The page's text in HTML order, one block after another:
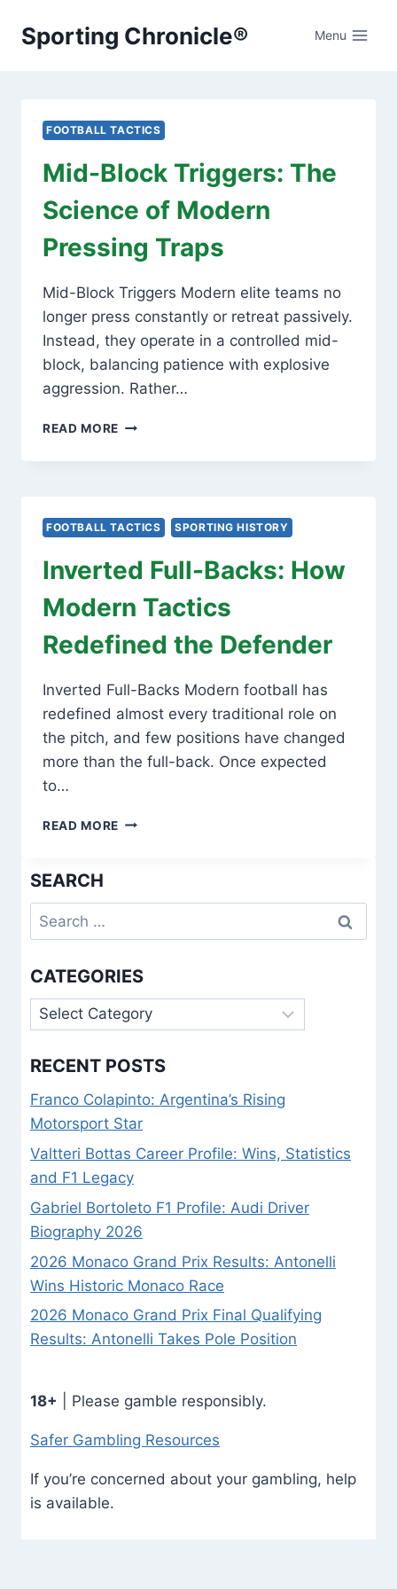
Sporting Chronicle® Menu
FOOTBALL TACTICS
Mid-Block Triggers: The
Science of Modern
Pressing Traps
Mid-Block Triggers Modern elite teams no
longer press constantly or retreat passively.
Instead, they operate in a controlled mid-
block, balancing patience with explosive
aggression. Rather…
READ MORE MID-
TRIGGERS:
OF
MODERN
TRAPS
FOOTBALL TACTICS SPORTING HISTORY
Inverted Full-Backs: How
Modern Tactics
Redefined the Defender
Inverted Full-Backs Modern football has
redefined almost every traditional role on
the pitch, and few positions have changed
more than the full-back. Once expected
to…
READ MORE INVERTED
DEFENDER
SEARCH
Search
for:
CATEGORIES
Categories
RECENT POSTS
Franco Colapinto: Argentina’s Rising
Motorsport Star
Valtteri Bottas Career Profile: Wins, Statistics
and F1 Legacy
Gabriel Bortoleto F1 Profile: Audi Driver
Biography 2026
2026 Monaco Grand Prix Results: Antonelli
Wins Historic Monaco Race
2026 Monaco Grand Prix Final Qualifying
Results: Antonelli Takes Pole Position
18+ | Please gamble responsibly.
Safer Gambling Resources
If you’re concerned about your gambling, help
is available.